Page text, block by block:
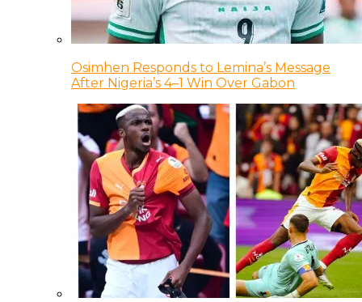
Osimhen Responds to Lemina’s Message
After Nigeria’s 4–1 Win Over Gabon